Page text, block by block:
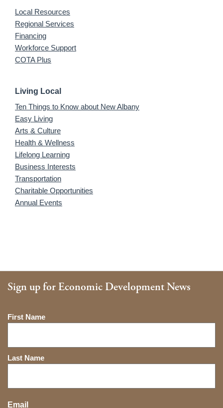
Local Resources
Regional Services
Financing
Workforce Support
COTA Plus
Living Local
Ten Things to Know about New Albany
Easy Living
Arts & Culture
Health & Wellness
Lifelong Learning
Business Interests
Transportation
Charitable Opportunities
Annual Events
Sign up for Economic Development News
Name
First Name
Last Name
Email